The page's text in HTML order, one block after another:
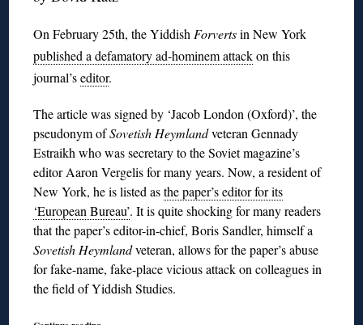
On February 25th, the Yiddish Forvertsin New York
published a defamatory ad-hominem attackon this
journal’seditor.
The article was signed by ‘Jacob London (Oxford)’, the
pseudonym ofSovetish Heymlandveteran Gennady
Estraikh who was secretary to the Soviet magazine’s
editor Aaron Vergelis for many years. Now, a resident of
New York, he is listed asthe paper’s editor for its
‘European Bureau’. It is quite shocking for many readers
that the paper’s editor-in-chief, Boris Sandler, himself a
Sovetish Heymlandveteran, allows for the paper’s abuse
for fake-name, fake-place vicious attack on colleagues in
the field of Yiddish Studies.